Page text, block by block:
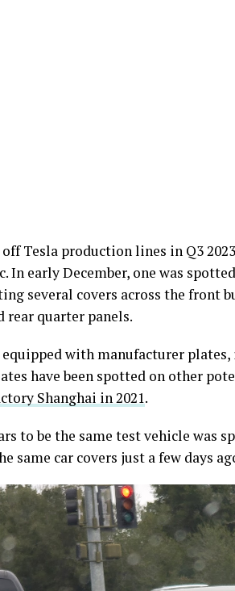
Tesla production lines in Q3
In early December, one was
several covers across the front
rear quarter panels.
equipped with manufacturer
have been spotted on other
Shanghai in 2021.
to be the same test vehicle was
same car covers just a few days